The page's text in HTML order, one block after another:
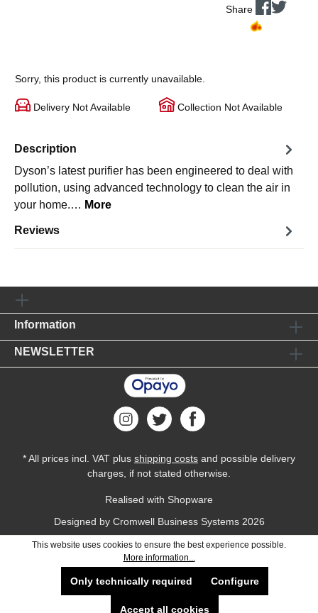
Share
Sorry, this product is currently unavailable.
Delivery Not Available Collection Not Available
Description
Dyson’s latest purifier has been engineered to deal with
pollution, using advanced technology to clean the air in
your home.… More
Reviews
Information
NEWSLETTER
* All prices incl. VAT plus shipping costs and possible delivery
charges, if not stated otherwise.
Realised with Shopware
Designed by Cromwell Business Systems2026
This website uses cookies to ensure the best experience possible.
More information...
Only technically required Configure
Accept all cookies